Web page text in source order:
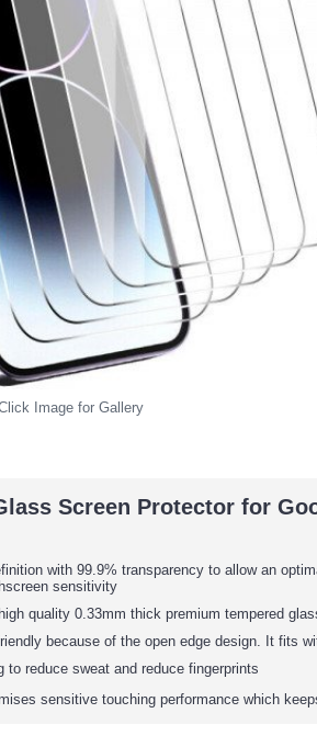
Image for Gallery
Screen Protector for
with 99.9% transparency to allow an
sensitivity
quality 0.33mm thick premium tempered
because of the open edge design. It fits
to reduce sweat and reduce fingerprints
sensitive touching performance which